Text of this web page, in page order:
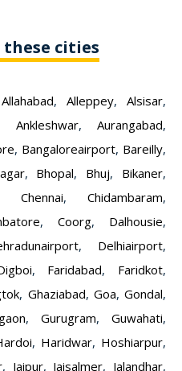
these cities
Allahabad, Alleppey, Alsisar,
Ankleshwar, Aurangabad,
, Bangaloreairport, Bareilly,
, Bhopal, Bhuj, Bikaner,
Chennai, Chidambaram,
, Coorg, Dalhousie,
, Delhiairport,
, Faridabad, Faridkot,
, Ghaziabad, Goa,Gondal,
, Gurugram, Guwahati,
, Haridwar, Hoshiarpur,
, Jaipur, Jaisalmer, Jalandhar,